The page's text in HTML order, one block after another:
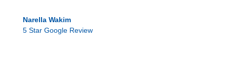
Narella Wakim
5 Star Google Review